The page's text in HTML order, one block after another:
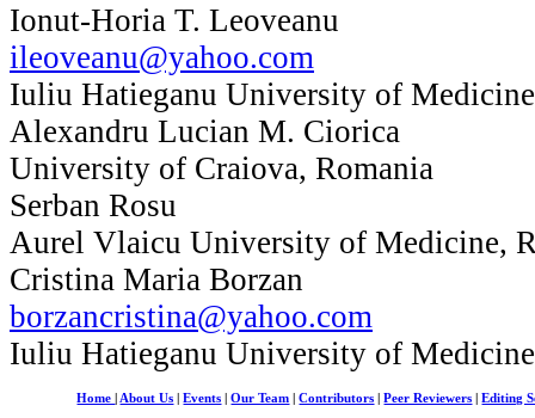
Ionut-Horia T. Leoveanu
ileoveanu@yahoo.com
Iuliu Hatieganu University of
Alexandru Lucian M. Ciorica
University of Craiova, Romania
Serban Rosu
Aurel Vlaicu University of Medicine,
Cristina Maria Borzan
borzancristina@yahoo.com
Iuliu Hatieganu University of
Home About Us |Events |Our Team |Contributors |Peer Reviewers |Editing